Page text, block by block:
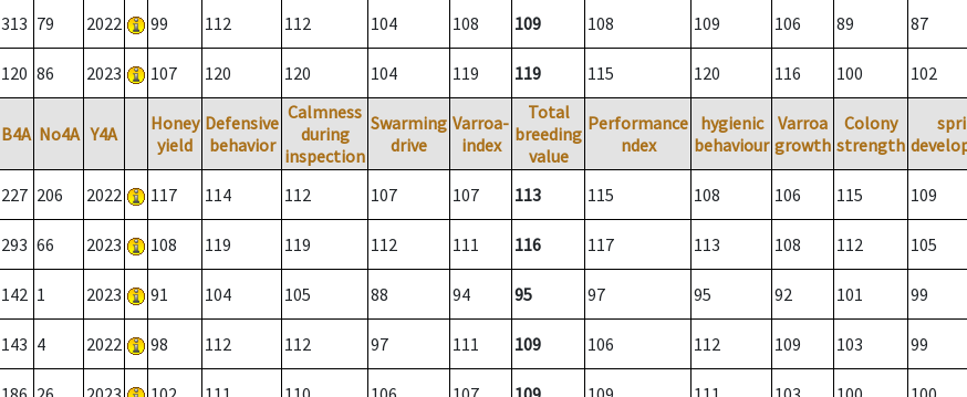
313 79 2022 99 112 112 104 108 109 108 109 106 89 87
120 86 2023 107 120 120 104 119 119 115 120 116 100 102
B4A No4A Y4A
Honey
yield
Defensive
behavior
Calmness
during
inspection
Swarming
drive
Varroa-
index
Total
breeding
value
Performance
ndex
hygienic
behaviour
Varroa
growth
Colony
strength
227 206 2022 117 114 112 107 107 113 115 108 106 115 109
293 66 2023 108 119 119 112 111 116 117 113 108 112 105
142 1 2023 91 104 105 88 94 95 97 95 92 101 99
143 4 2022 98 112 112 97 111 109 106 112 109 103 99